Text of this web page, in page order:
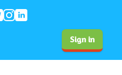
Sign in